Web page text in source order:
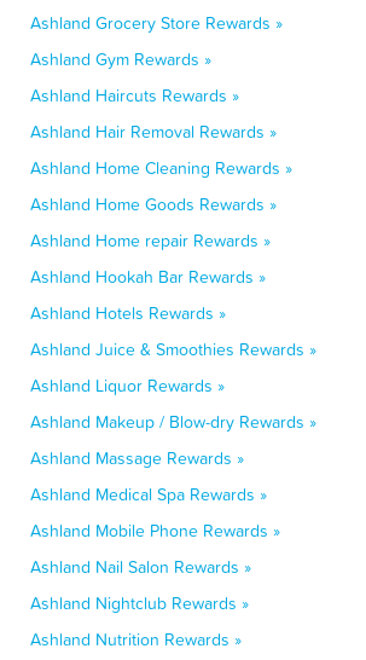
Ashland Grocery Store Rewards »
Ashland Gym Rewards »
Ashland Haircuts Rewards »
Ashland Hair Removal Rewards »
Ashland Home Cleaning Rewards »
Ashland Home Goods Rewards »
Ashland Home repair Rewards »
Ashland Hookah Bar Rewards »
Ashland Hotels Rewards »
Ashland Juice & Smoothies Rewards »
Ashland Liquor Rewards »
Ashland Makeup / Blow-dry Rewards »
Ashland Massage Rewards »
Ashland Medical Spa Rewards »
Ashland Mobile Phone Rewards »
Ashland Nail Salon Rewards »
Ashland Nightclub Rewards »
Ashland Nutrition Rewards »